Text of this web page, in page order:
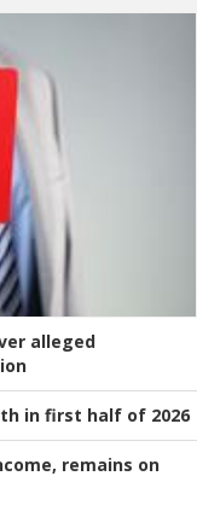
alleged
in first half of 2026
remains on